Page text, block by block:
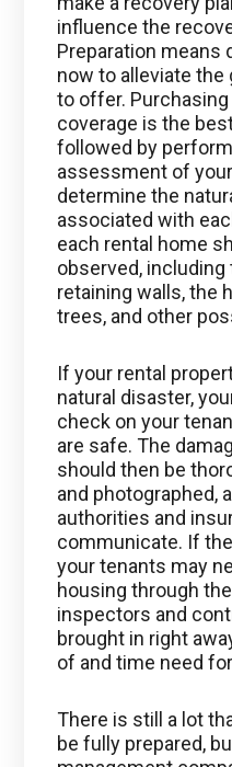
influence the
Preparation means
now to alleviate the
to offer.
coverage is the
followed by
assessment of
determine the
associated with
each rental home
observed,
retaining walls, the
trees, and other
If your rental
natural disaster,
check on your
are safe. The
should then be
and photographed,
authorities and
communicate. If
your tenants may
housing through
inspectors and
brought in right
of and time need
There is still a lot
be fully prepared,